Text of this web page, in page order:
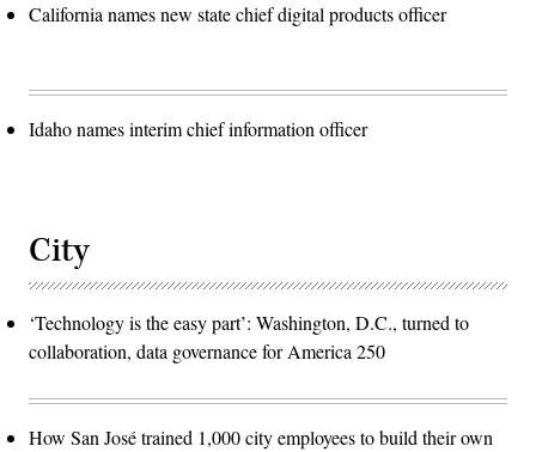
California names new state chief digital products officer
Idaho names interim chief information officer
City
‘Technology is the easy part’: Washington, D.C., turned to
collaboration, data governance for America 250
How San José trained 1,000 city employees to build their own